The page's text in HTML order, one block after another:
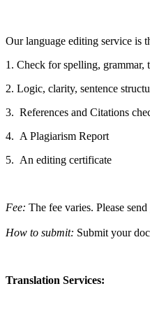
Our language editing service is
1. Check for spelling, grammar,
2. Logic, clarity, sentence
3. References and Citations
4. A Plagiarism Report
5. An editing certificate
Fee: The fee varies. Please
How to submit: Submit your
Translation Services: